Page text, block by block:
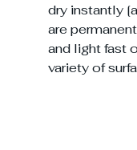
dry instantly
are
and light fast
variety of